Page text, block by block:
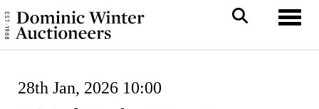
28th Jan, 2026 10:00